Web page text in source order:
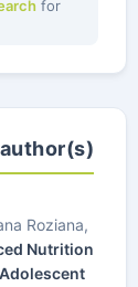
for
Roziana,
Nutrition